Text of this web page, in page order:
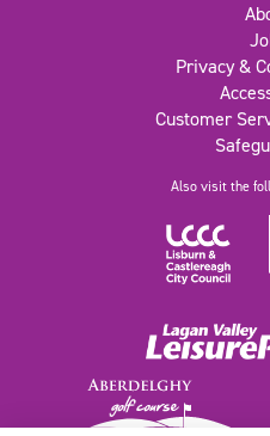
Privacy &
Customer
Also visit the